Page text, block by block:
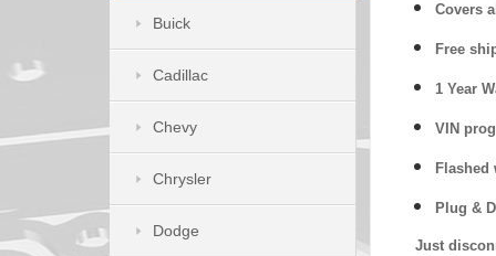
Covers
Free
1 Year
VIN
Flashed
Plug &
Just
Buick
Cadillac
Chevy
Chrysler
Dodge